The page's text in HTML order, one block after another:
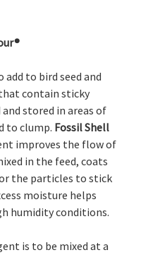
add to bird seed and
contain sticky
stored in areas of
to clump. Fossil Shell
improves the flow of
in the feed, coats
the particles to stick
moisture helps
humidity conditions.
is to be mixed at a